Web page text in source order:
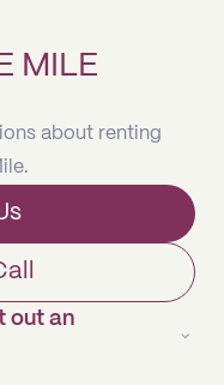
MILE
about renting
out an